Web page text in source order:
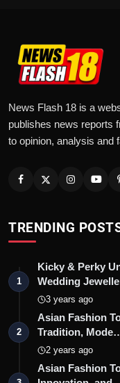
News Flash 18 is a
publishes news reports
to opinion, analysis and
TRENDING
1
Kicky & Perky
Wedding
3 years ago
2
Asian Fashion
Tradition,
2 years ago
Asian Fashion